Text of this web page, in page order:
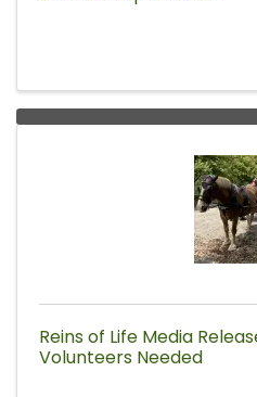
Reins of Life Media
Volunteers Needed